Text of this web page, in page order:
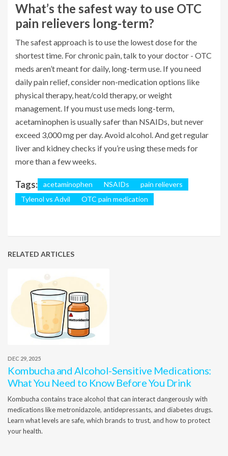
What’s the safest way to use OTC
pain relievers long-term?
The safest approach is to use the lowest dose for the
shortest time. For chronic pain, talk to your doctor - OTC
meds aren’t meant for daily, long-term use. If you need
daily pain relief, consider non-medication options like
physical therapy, heat/cold therapy, or weight
management. If you must use meds long-term,
acetaminophen is usually safer than NSAIDs, but never
exceed 3,000 mg per day. Avoid alcohol. And get regular
liver and kidney checks if you’re using these meds for
more than a few weeks.
Tags: acetaminophen NSAIDs
pain relievers
Tylenol vs Advil
OTC pain medication
RELATED ARTICLES
DEC 29, 2025
Kombucha and Alcohol-Sensitive Medications:
What You Need to Know Before You Drink
Kombucha contains trace alcohol that can interact dangerously with
medications like metronidazole, antidepressants, and diabetes drugs.
Learn what levels are safe, which brands to trust, and how to protect
your health.